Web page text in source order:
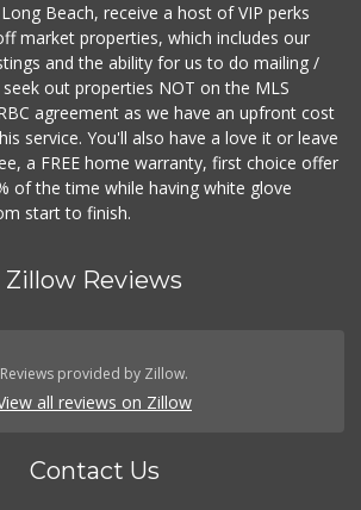
Beach, receive a host of VIP perks
market properties, which includes our
and the ability for us to do mailing /
out properties NOT on the MLS
agreement as we have an upfront cost
service. You'll also have a love it or leave
a FREE home warranty, first choice offer
of the time while having white glove
start to finish.
Zillow Reviews
Reviews provided by Zillow.
all reviews on Zillow
Contact Us